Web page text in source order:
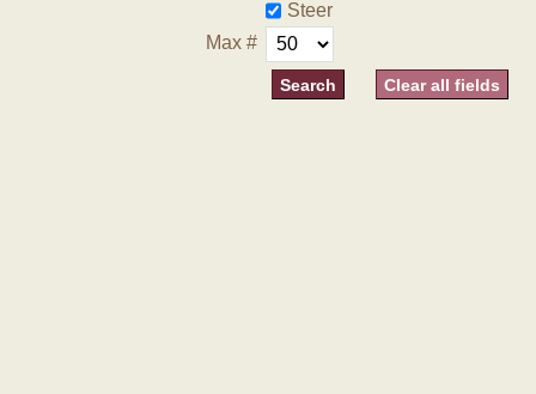
Steer
Max #
Clear all fields